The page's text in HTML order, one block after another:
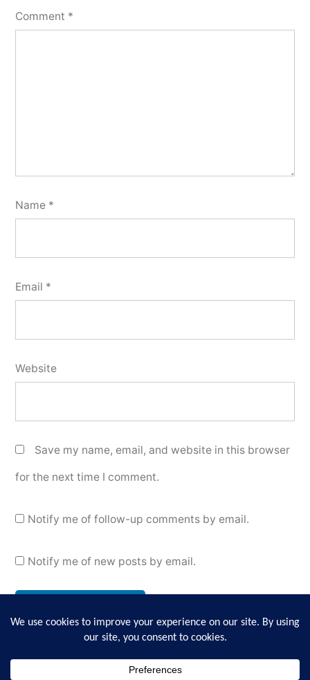
Comment *
Name *
Email *
Website
Save my name, email, and website in this browser
for the next time I comment.
Notify me of follow-up comments by email.
Notify me of new posts by email.